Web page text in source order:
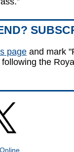
page and mark
the